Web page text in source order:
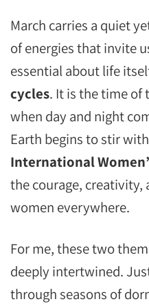
March carries a quiet
of energies that invite
essential about life
cycles. It is the time of
when day and night
Earth begins to stir
International
the courage,
women everywhere.
For me, these two
deeply intertwined.
through seasons of